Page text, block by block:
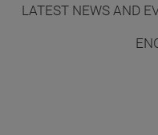
LATEST NEWS AND